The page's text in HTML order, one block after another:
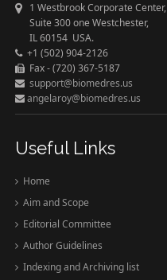
1 Westbrook Corporate Center,
Suite 300 one Westchester,
IL 60154 USA.
+1 (502) 904-2126
Fax - (720) 367-5187
support@biomedres.us
angelaroy@biomedres.us
Useful Links
Home
Aim and Scope
Editorial Committee
Author Guidelines
Indexing and Archiving list